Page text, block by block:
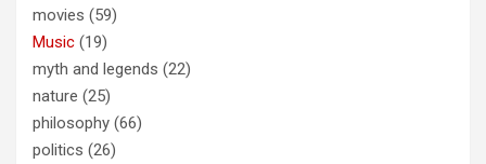
movies (59)
Music (19)
myth and legends (22)
nature (25)
philosophy (66)
politics (26)